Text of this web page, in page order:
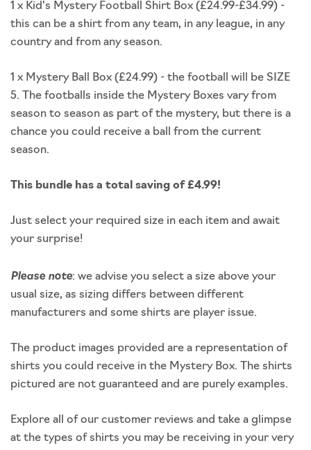
1 x Kid's Mystery Football Shirt Box (£24.99-£34.99) -
this can be a shirt from any team, in any league, in any
country and from any season.
1 x Mystery Ball Box (£24.99) - the football will be SIZE
5. The footballs inside the Mystery Boxes vary from
season to season as part of the mystery, but there is a
chance you could receive a ball from the current
season.
This bundle has a total saving of £4.99!
Just select your required size in each item and await
your surprise!
Please note: we advise you select a size above your
usual size, as sizing differs between different
manufacturers and some shirts are player issue.
The product images provided are a representation of
shirts you could receive in the Mystery Box. The shirts
pictured are not guaranteed and are purely examples.
Explore all of our customer reviews and take a glimpse
at the types of shirts you may be receiving in your very